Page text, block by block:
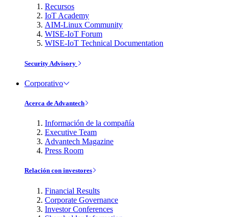
Recursos
IoT Academy
AIM-Linux Community
WISE-IoT Forum
WISE-IoT Technical Documentation
Security Advisory
Corporativo
Acerca de Advantech
Información de la compañía
Executive Team
Advantech Magazine
Press Room
Relación con investores
Financial Results
Corporate Governance
Investor Conferences